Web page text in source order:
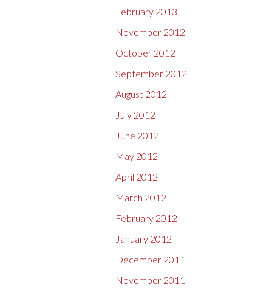
February 2013
November 2012
October 2012
September 2012
August 2012
July 2012
June 2012
May 2012
April 2012
March 2012
February 2012
January 2012
December 2011
November 2011